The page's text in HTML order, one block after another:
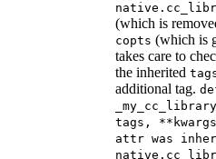
(which is
copts (which is
takes care to
the inherited
additional tag.
tags,
attr was